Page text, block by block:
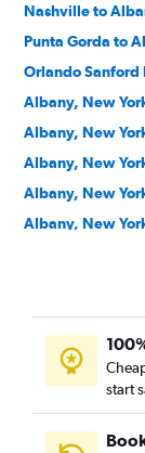
Nashville to
Punta Gorda to
Orlando
Albany, New
Albany, New
Albany, New
Albany, New
Albany, New
Albany, New
Albany, New
Albany, New
Albany, New
start